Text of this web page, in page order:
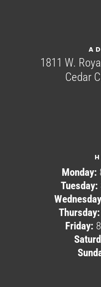
1811 W.
Cedar
Monday:
Tuesday:
Thursday:
Friday: